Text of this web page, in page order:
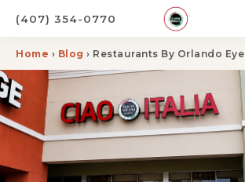
(407) 354-0770
Home › Blog › Restaurants By Orlando Eye